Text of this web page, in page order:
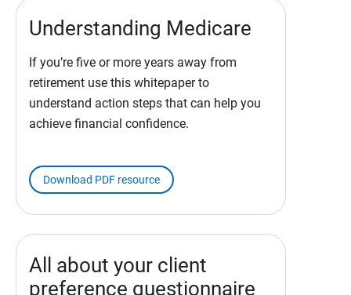
Understanding Medicare
If you’re five or more years away from
retirement use this whitepaper to
understand action steps that can help you
achieve financial confidence.
Download PDF resource
All about your client
preference questionnaire